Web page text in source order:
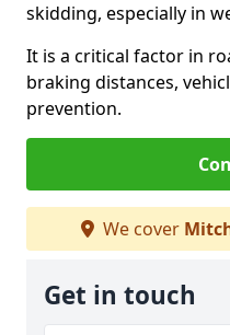
skidding, especially in
It is a critical factor in
braking distances,
prevention.
We cover
Get in touch